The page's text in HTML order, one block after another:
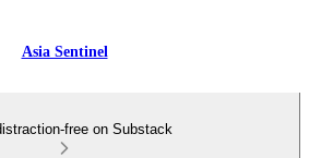
Asia Sentinel
free on Substack